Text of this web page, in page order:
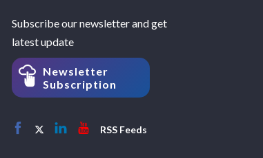
Subscribe our newsletter and get
latest update
Newsletter
Subscription
RSS Feeds